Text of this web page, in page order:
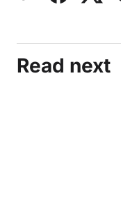
Read next